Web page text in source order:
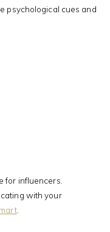
psychological cues and
for influencers.
with your
.